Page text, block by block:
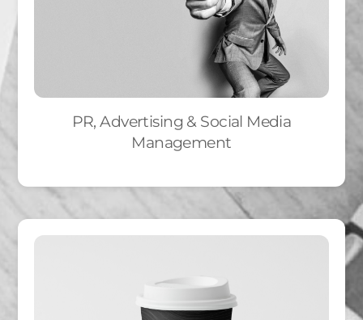
PR, Advertising & Social Media
Management